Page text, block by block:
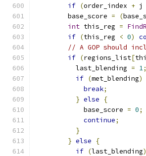
if (order_index + j
        base_score
= (
int this_reg =
if (this_reg < 0)
// A GOP should
if (regions_list[
          last_blending
= 1;
if (met_blending)
break;
} else
{
            base_score
= 0;
continue;
}
} else
{
if (last_blending)